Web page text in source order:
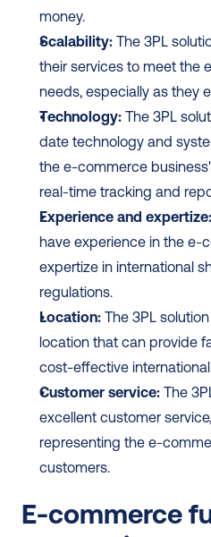
money.
Scalability: The 3PL
their services to meet the
needs, especially as they
Technology: The 3PL
date technology and
the e-commerce
real-time tracking and
Experience and
have experience in the e-
expertize in international
regulations.
Location: The 3PL
location that can provide
cost-effective
Customer service: The
excellent customer
representing the e-
customers.
E-commerce